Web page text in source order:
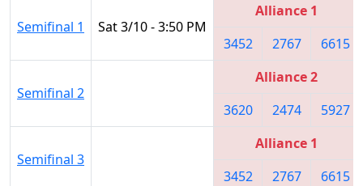
Semifinal 1 Sat 3/10 - 3:50 PM
Alliance 1
3452
2767 6615
Semifinal 2
Alliance 2
3620
2474 5927
Semifinal 3
Alliance 1
3452
2767 6615